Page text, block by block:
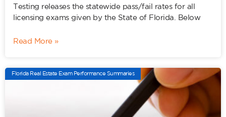
Testing releases the statewide pass/fail rates for all
licensing exams given by the State of Florida. Below
Read More »
Florida Real Estate Exam Performance Summaries